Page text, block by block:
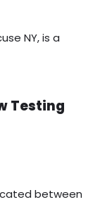
NY, is a
Testing
between